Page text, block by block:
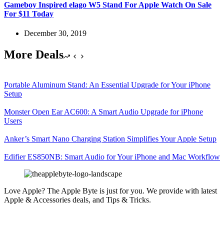
Gameboy Inspired elago W5 Stand For Apple Watch On Sale
For $11 Today
December 30, 2019
More Deals
Portable Aluminum Stand: An Essential Upgrade for Your iPhone
Setup
Monster Open Ear AC600: A Smart Audio Upgrade for iPhone
Users
Anker’s Smart Nano Charging Station Simplifies Your Apple Setup
Edifier ES850NB: Smart Audio for Your iPhone and Mac Workflow
Love Apple? The Apple Byte is just for you. We provide with latest
Apple & Accessories deals, and Tips & Tricks.